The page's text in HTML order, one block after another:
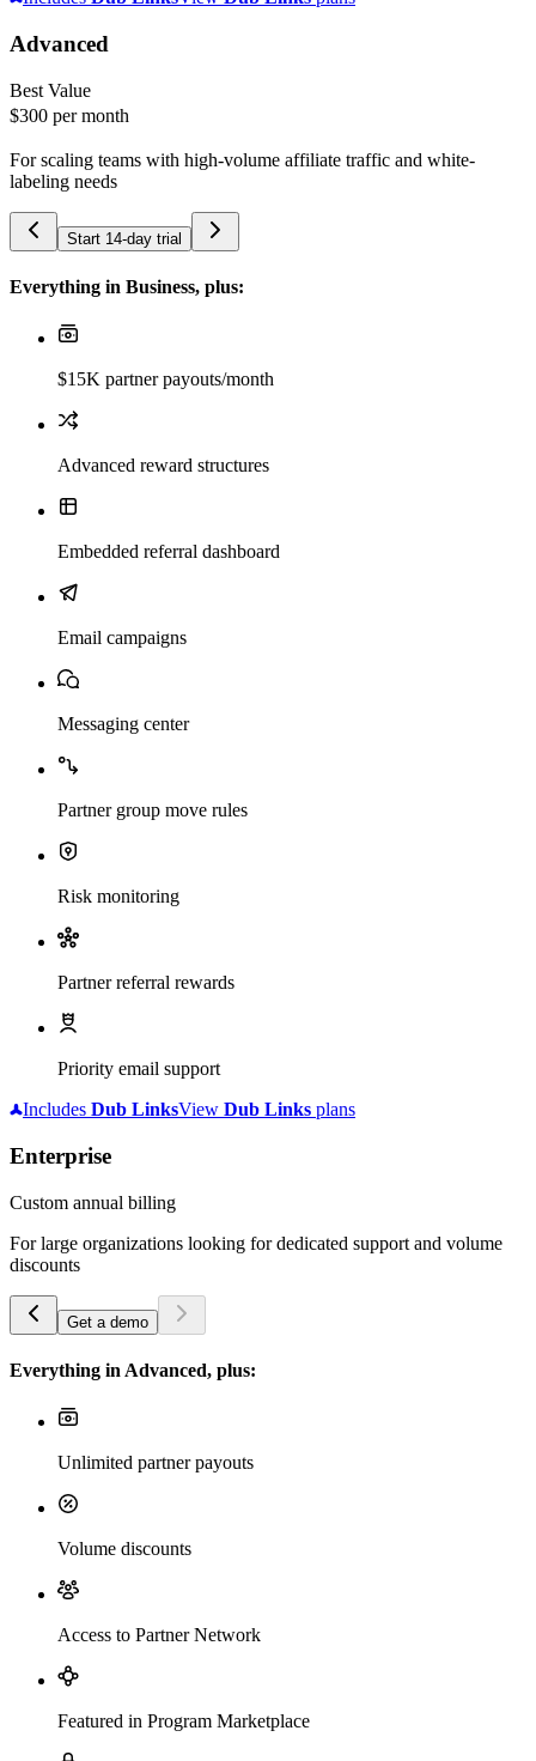
Advanced
Best Value
$300 per month
For scaling teams with high-volume affiliate traffic and white-
labeling needs
Start 14-day trial
Everything in Business, plus:
$15K partner payouts/month
Advanced reward structures
Embedded referral dashboard
Email campaigns
Messaging center
Partner group move rules
Risk monitoring
Partner referral rewards
Priority email support
Includes Dub LinksView Dub Links plans
Enterprise
Custom annual billing
For large organizations looking for dedicated support and volume
discounts
Get a demo
Everything in Advanced, plus:
Unlimited partner payouts
Volume discounts
Access to Partner Network
Featured in Program Marketplace